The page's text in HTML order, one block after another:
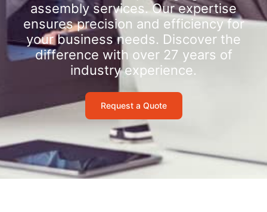
assembly services. Our expertise
ensures precision and efficiency for
your business needs. Discover the
difference with over 27 years of
industry experience.
Request a Quote